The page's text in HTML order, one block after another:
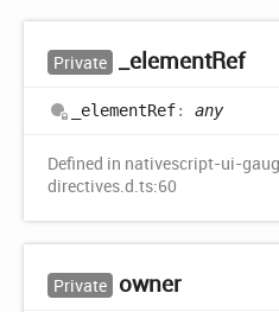
Private _elementRef
_elementRef: any
Defined in nativescript-ui-
directives.d.ts:60
Private owner